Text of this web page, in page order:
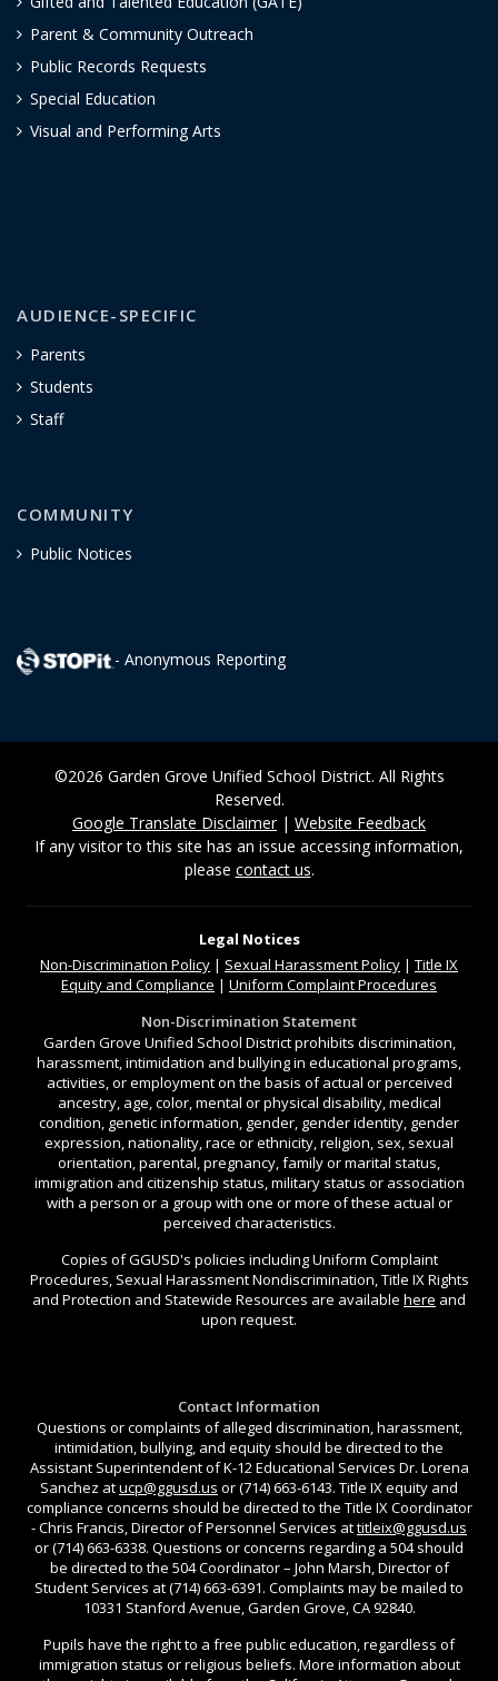
Parent & Community Outreach
Public Records Requests
Special Education
Visual and Performing Arts
AUDIENCE-SPECIFIC
Parents
Students
Staff
COMMUNITY
Public Notices
- Anonymous Reporting
©2026 Garden Grove Unified School District. All Rights
Reserved.
Google Translate Disclaimer| Website Feedback
If any visitor to this site has an issue accessing information,
please contact us.
Legal Notices
Non-Discrimination Policy | Sexual Harassment Policy | Title IX
Equity and Compliance | Uniform Complaint Procedures
Non-Discrimination Statement
Garden Grove Unified School District prohibits discrimination,
harassment, intimidation and bullying in educational programs,
activities, or employment on the basis of actual or perceived
ancestry, age, color, mental or physical disability, medical
condition, genetic information, gender, gender identity, gender
expression, nationality, race or ethnicity, religion, sex, sexual
orientation, parental, pregnancy, family or marital status,
immigration and citizenship status, military status or association
with a person or a group with one or more of these actual or
perceived characteristics.
Copies of GGUSD's policies including Uniform Complaint
Procedures, Sexual Harassment Nondiscrimination, Title IX Rights
and Protection and Statewide Resources are available here and
upon request.
Contact Information
Questions or complaints of alleged discrimination, harassment,
intimidation, bullying, and equity should be directed to the
Assistant Superintendent of K-12 Educational Services Dr. Lorena
Sanchez atucp@ggusd.us or (714) 663-6143. Title IX equity and
compliance concerns should be directed to the Title IX Coordinator
- Chris Francis, Director of Personnel Services attitleix@ggusd.us
or (714) 663-6338. Questions or concerns regarding a 504 should
be directed to the 504 Coordinator – John Marsh, Director of
Student Services at (714) 663-6391. Complaints may be mailed to
10331 Stanford Avenue, Garden Grove, CA 92840.
Pupils have the right to a free public education, regardless of
immigration status or religious beliefs. More information about